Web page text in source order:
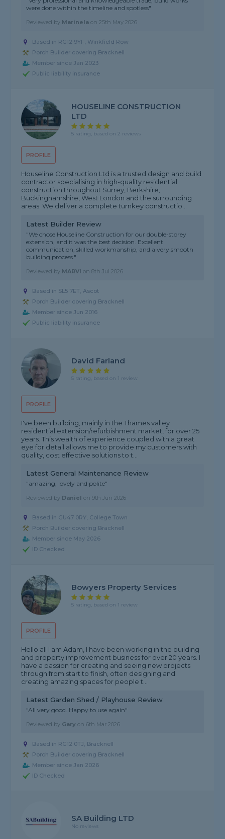
were done within the timeline and spotless"
Reviewed by Marinela on25th May 2026
Based in RG12 9YF, Winkfield Row
Porch Builder covering Bracknell
Member since Jan 2023
Public liability insurance
PROFILE
HOUSELINE CONSTRUCTION
LTD
5 rating, based on 2 reviews
Houseline Construction Ltd is a trusted design and build
contractor specialising in high-quality residential
construction throughout Surrey, Berkshire,
Buckinghamshire, West London and the surrounding
areas. We deliver a complete turnkey constructio...
Latest Builder Review
"We chose Houseline Construction for our double-storey
extension, and it was the best decision. Excellent
communication, skilled workmanship, and a very smooth
building process."
Reviewed by MARVI on8th Jul 2026
Based in SL5 7ET, Ascot
Porch Builder covering Bracknell
Member since Jun 2016
Public liability insurance
PROFILE
David Farland
5 rating, based on 1 review
I've been building, mainly in the Thames valley
residential extension/refurbishment market, for over 25
years. This wealth of experience coupled with a great
eye for detail allows me to provide my customers with
quality, cost effective solutions to t...
Latest General Maintenance Review
"amazing, lovely and polite"
Reviewed by Daniel on9th Jun 2026
Based in GU47 0RY, College Town
Porch Builder covering Bracknell
Member since May 2026
ID Checked
PROFILE
Bowyers Property Services
5 rating, based on 1 review
Hello all I am Adam, I have been working in the building
and property improvement business for over 20 years. I
have a passion for creating and seeing new projects
through from start to finish, often designing and
creating amazing spaces for people t...
Latest Garden Shed / Playhouse Review
"All very good. Happy to use again"
Reviewed by Gary on6th Mar 2026
Based in RG12 0TJ, Bracknell
Porch Builder covering Bracknell
Member since Jan 2026
ID Checked
SA Building LTD
No reviews